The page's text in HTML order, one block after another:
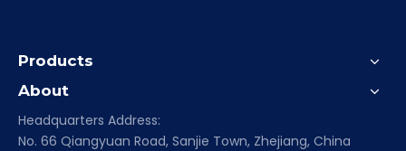
Products
About
Headquarters Address:
No. 66 Qiangyuan Road, Sanjie Town, Zhejiang, China